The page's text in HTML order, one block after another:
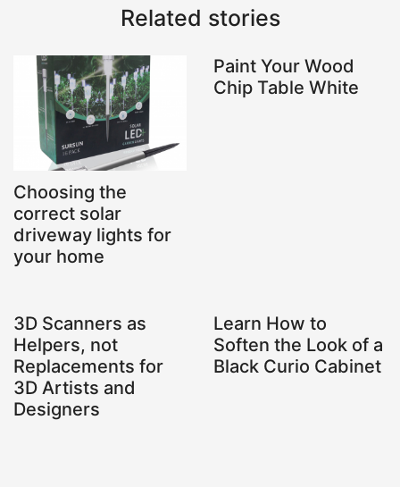
Related stories
Choosing the
correct solar
driveway lights for
your home
Paint Your Wood
Chip Table White
3D Scanners as
Helpers, not
Replacements for
3D Artists and
Designers
Learn How to
Soften the Look of a
Black Curio Cabinet